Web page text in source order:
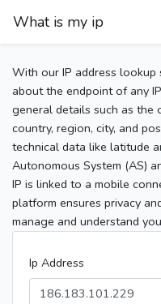
What is my ip
With our IP address lookup
about the endpoint of any
general details such as the
country, region, city, and
technical data like latitude
Autonomous System (AS)
IP is linked to a mobile
platform ensures privacy
manage and understand
Ip Address